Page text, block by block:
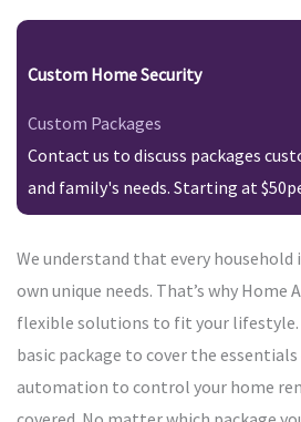
Custom Home Security
Custom Packages
Contact us to discuss packages
and family's needs. Starting at
We understand that every
own unique needs. That’s why Home
flexible solutions to fit your lifestyle.
basic package to cover the essentials
automation to control your home